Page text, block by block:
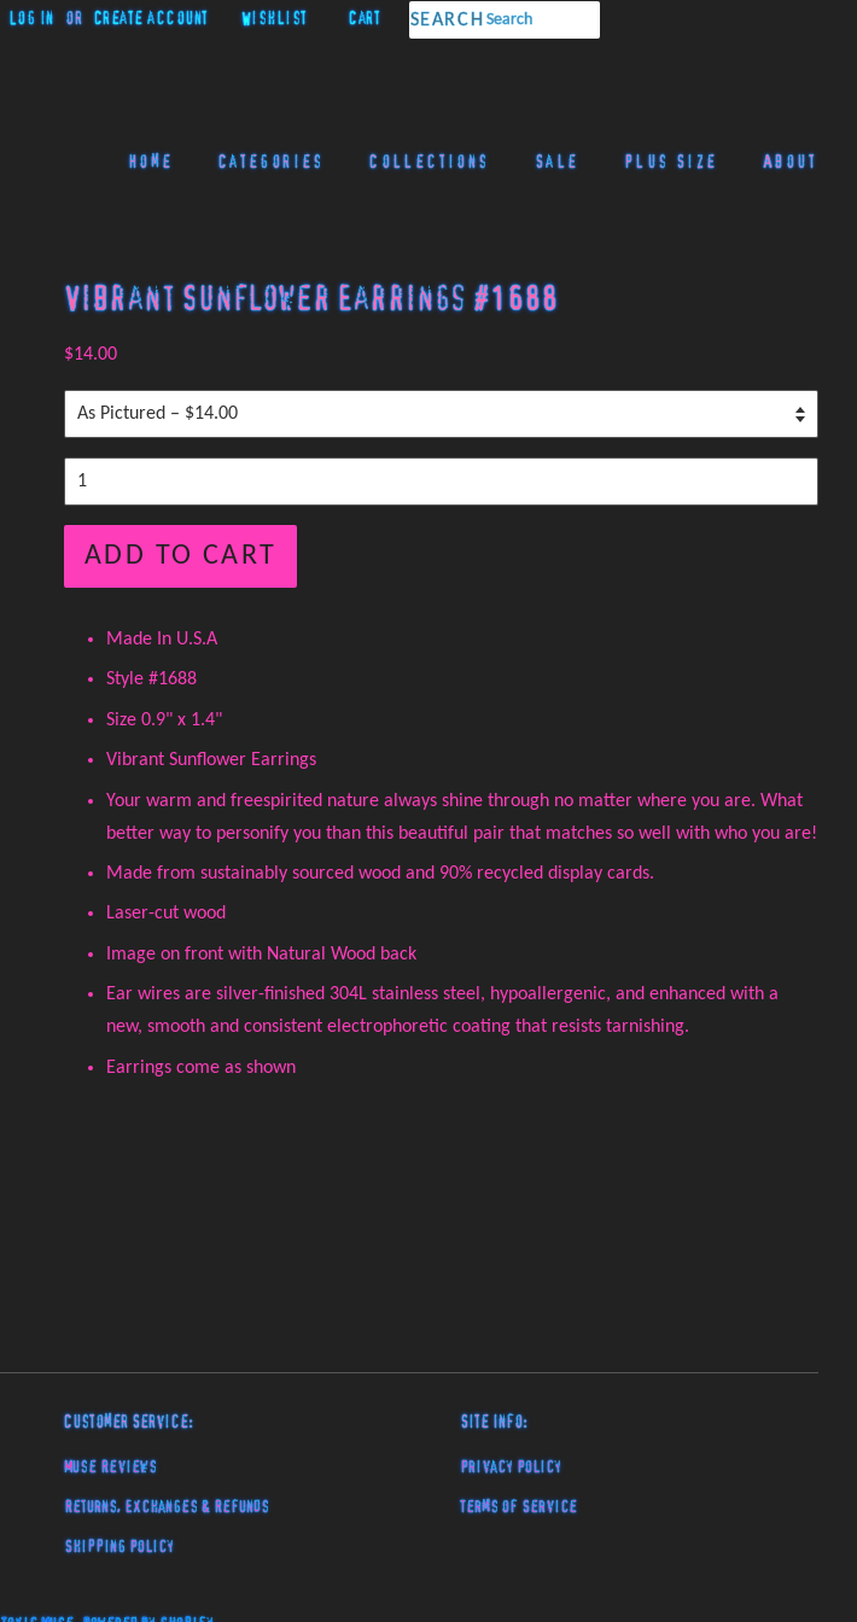
Log in or Create account Wishlist Cart SEARCH
Home Categories Collections Sale Plus Size About
Vibrant Sunflower Earrings #1688
$14.00
ADD TO CART
Made In U.S.A
Style #1688
Size 0.9" x 1.4"
Vibrant Sunflower Earrings
Your warm and freespirited nature always shine through no matter where you are. What
better way to personify you than this beautiful pair that matches so well with who you are!
Made from sustainably sourced wood and 90% recycled display cards.
Laser-cut wood
Image on front with Natural Wood back
Ear wires are silver-finished 304L stainless steel, hypoallergenic, and enhanced with a
new, smooth and consistent electrophoretic coating that resists tarnishing.
Earrings come as shown
Customer Service:
Muse Reviews
Returns, Exchanges & Refunds
Shipping Policy
Site Info:
Privacy Policy
Terms of Service